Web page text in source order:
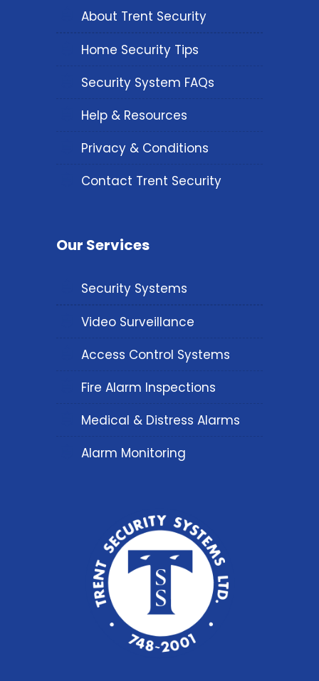
About Trent Security
Home Security Tips
Security System FAQs
Help & Resources
Privacy & Conditions
Contact Trent Security
Our Services
Security Systems
Video Surveillance
Access Control Systems
Fire Alarm Inspections
Medical & Distress Alarms
Alarm Monitoring